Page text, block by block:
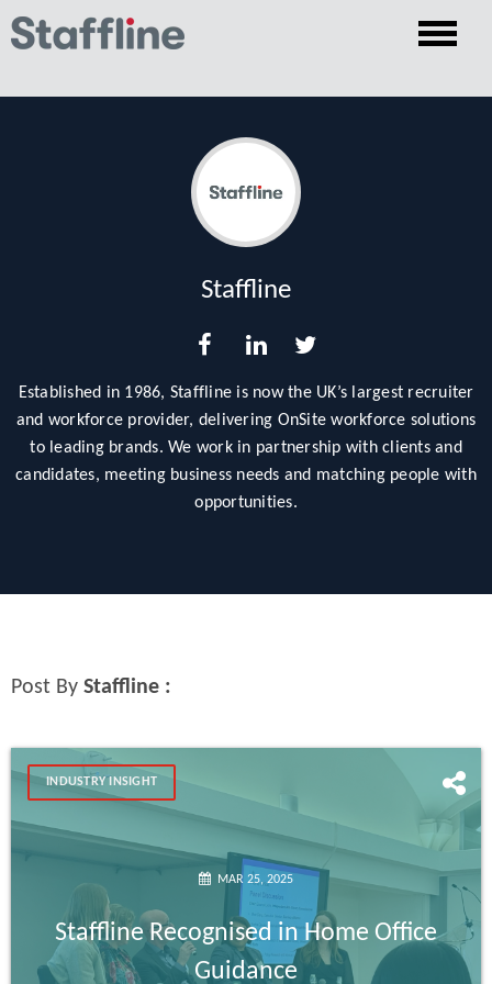
Staffline
Established in 1986, Staffline is now the UK’s largest recruiter
and workforce provider, delivering OnSite workforce solutions
to leading brands. We work in partnership with clients and
candidates, meeting business needs and matching people with
opportunities.
Post By Staffline :
INDUSTRY INSIGHT
MAR 25, 2025
Staffline Recognised in Home Office
Guidance